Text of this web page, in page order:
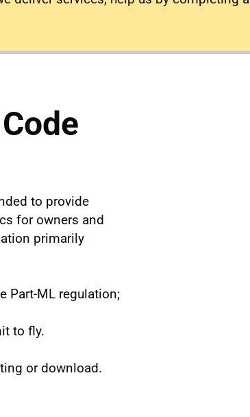
to provide
for owners and
primarily
Part-ML regulation;
to fly.
or download.